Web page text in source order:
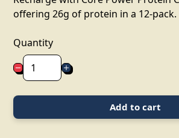
offering 26g of protein in a 12-pack.
Quantity
Add to cart